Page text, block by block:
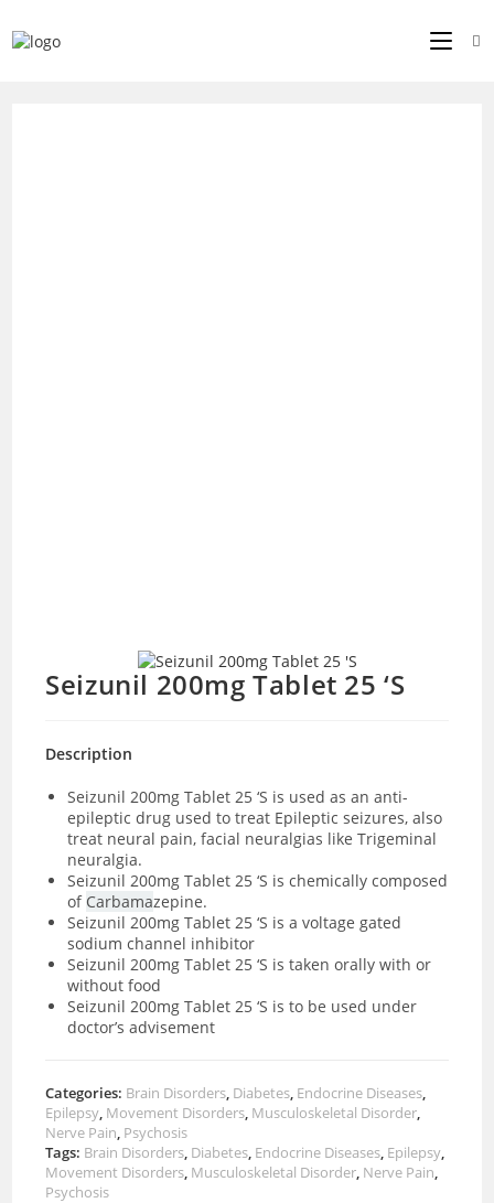
Seizunil 200mg Tablet 25 ‘S
Description
Seizunil 200mg Tablet 25 ‘S is used as an anti-
epileptic drug used to treat Epileptic seizures, also
treat neural pain, facial neuralgias like Trigeminal
neuralgia.
Seizunil 200mg Tablet 25 ‘S is chemically composed
of Carbamazepine.
Seizunil 200mg Tablet 25 ‘S is a voltage gated
sodium channel inhibitor
Seizunil 200mg Tablet 25 ‘S is taken orally with or
without food
Seizunil 200mg Tablet 25 ‘S is to be used under
doctor’s advisement
Categories: Brain Disorders, Diabetes, Endocrine Diseases,
Epilepsy, Movement Disorders, Musculoskeletal Disorder,
Nerve Pain, Psychosis
Tags: Brain Disorders, Diabetes, Endocrine Diseases, Epilepsy,
Movement Disorders, Musculoskeletal Disorder, Nerve Pain,
Psychosis